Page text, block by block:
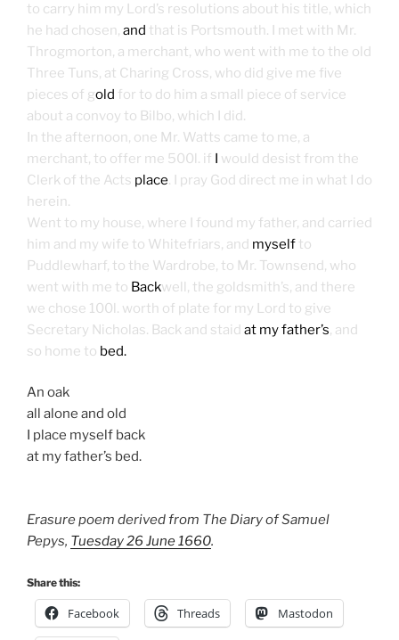
to carry him my Lord’s resolutions about his title, which
he had chosen, and that is Portsmouth. I met with Mr.
Throgmorton, a merchant, who went with me to the old
Three Tuns, at Charing Cross, who did give me five
pieces of gold for to do him a small piece of service
about a convoy to Bilbo, which I did.
In the afternoon, one Mr. Watts came to me, a
merchant, to offer me 500l. if I would desist from the
Clerk of the Acts place. I pray God direct me in what I do
herein.
Went to my house, where I found my father, and carried
him and my wife to Whitefriars, and myself to
Puddlewharf, to the Wardrobe, to Mr. Townsend, who
went with me to Backwell, the goldsmith’s, and there
we chose 100l. worth of plate for my Lord to give
Secretary Nicholas. Back and staid at my father’s, and
so home to bed.
An oak
all alone and old
I place myself back
at my father’s bed.
Erasure poem derived from The Diary of Samuel
Pepys, Tuesday 26 June 1660.
Share this:
Facebook Threads Mastodon